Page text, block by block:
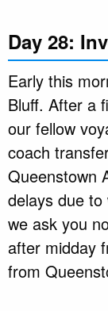
Day 28:
Early this
Bluff. After a
our fellow
coach
Queenstown
delays due
we ask you
after midday
from